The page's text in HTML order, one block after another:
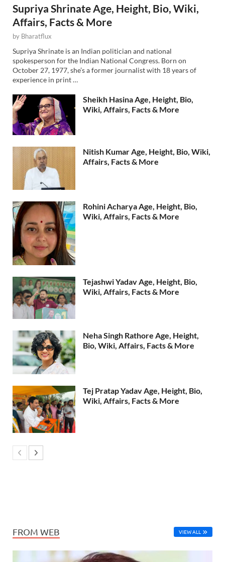
Supriya Shrinate Age, Height, Bio, Wiki,
Affairs, Facts & More
by Bharatflux
Supriya Shrinate is an Indian politician and national
spokesperson for the Indian National Congress. Born on
October 27, 1977, she’s a former journalist with 18 years of
experience in print …
Sheikh Hasina Age, Height, Bio,
Wiki, Affairs, Facts & More
Nitish Kumar Age, Height, Bio, Wiki,
Affairs, Facts & More
Rohini Acharya Age, Height, Bio,
Wiki, Affairs, Facts & More
Tejashwi Yadav Age, Height, Bio,
Wiki, Affairs, Facts & More
Neha Singh Rathore Age, Height,
Bio, Wiki, Affairs, Facts & More
Tej Pratap Yadav Age, Height, Bio,
Wiki, Affairs, Facts & More
FROM WEB VIEW ALL